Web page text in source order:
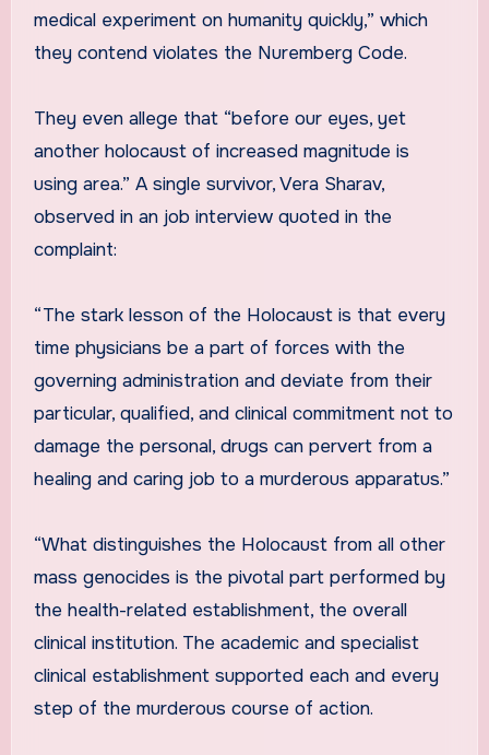
medical experiment on humanity quickly,” which
they contend violates the Nuremberg Code.
They even allege that “before our eyes, yet
another holocaust of increased magnitude is
using area.” A single survivor, Vera Sharav,
observed in an job interview quoted in the
complaint:
“The stark lesson of the Holocaust is that every
time physicians be a part of forces with the
governing administration and deviate from their
particular, qualified, and clinical commitment not to
damage the personal, drugs can pervert from a
healing and caring job to a murderous apparatus.”
“What distinguishes the Holocaust from all other
mass genocides is the pivotal part performed by
the health-related establishment, the overall
clinical institution. The academic and specialist
clinical establishment supported each and every
step of the murderous course of action.